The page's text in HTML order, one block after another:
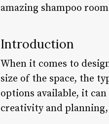
amazing shampoo
Introduction
When it comes to
size of the space, the
options available, it
creativity and